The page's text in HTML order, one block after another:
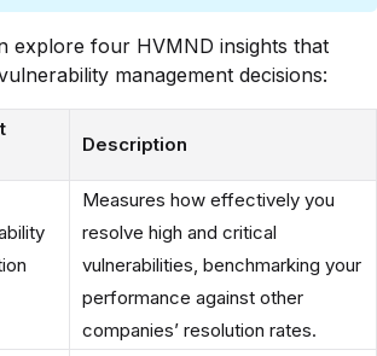
explore four HVMND insights that
management decisions:
Description
Measures how effectively you
resolve high and critical
vulnerabilities, benchmarking your
performance against other
companies’ resolution rates.